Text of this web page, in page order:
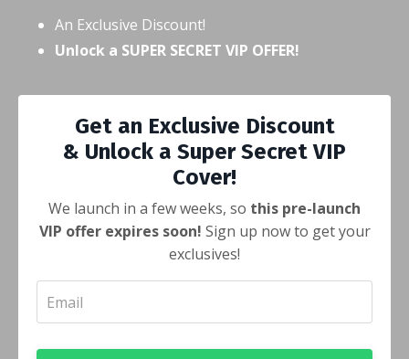
An Exclusive Discount!
Unlock a SUPER SECRET VIP OFFER!
Get an Exclusive Discount
& Unlock a Super Secret VIP
Cover!
We launch in a few weeks, so this pre-launch
VIP offer expires soon! Sign up now to get your
exclusives!